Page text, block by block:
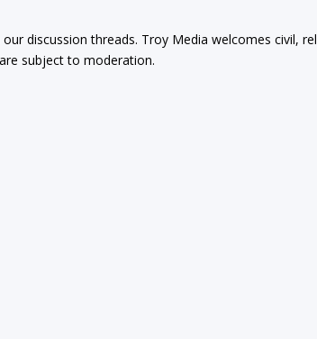
discussion threads. Troy Media welcomes civil,
subject to moderation.